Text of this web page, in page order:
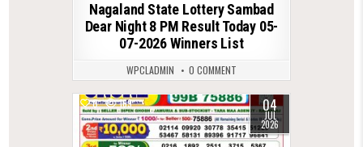
Nagaland State Lottery Sambad
Dear Night 8 PM Result Today 05-
07-2026 Winners List
WPCLADMIN 0 COMMENT
0 169 04
JUL
2026